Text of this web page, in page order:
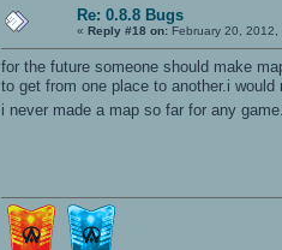
Re: 0.8.8 Bugs
« Reply #18 on: February 20, 2012,
for the future someone should make
to get from one place to another.i
i never made a map so far for any